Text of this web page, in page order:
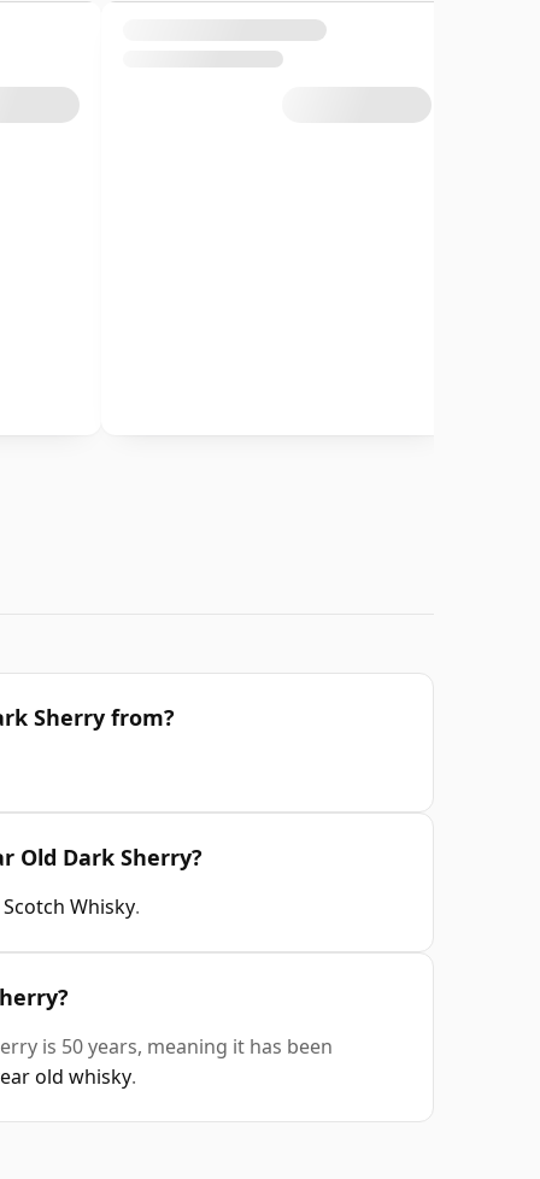
Sherry from?
Old Dark Sherry?
Whisky.
is 50 years, meaning it has been
old whisky.